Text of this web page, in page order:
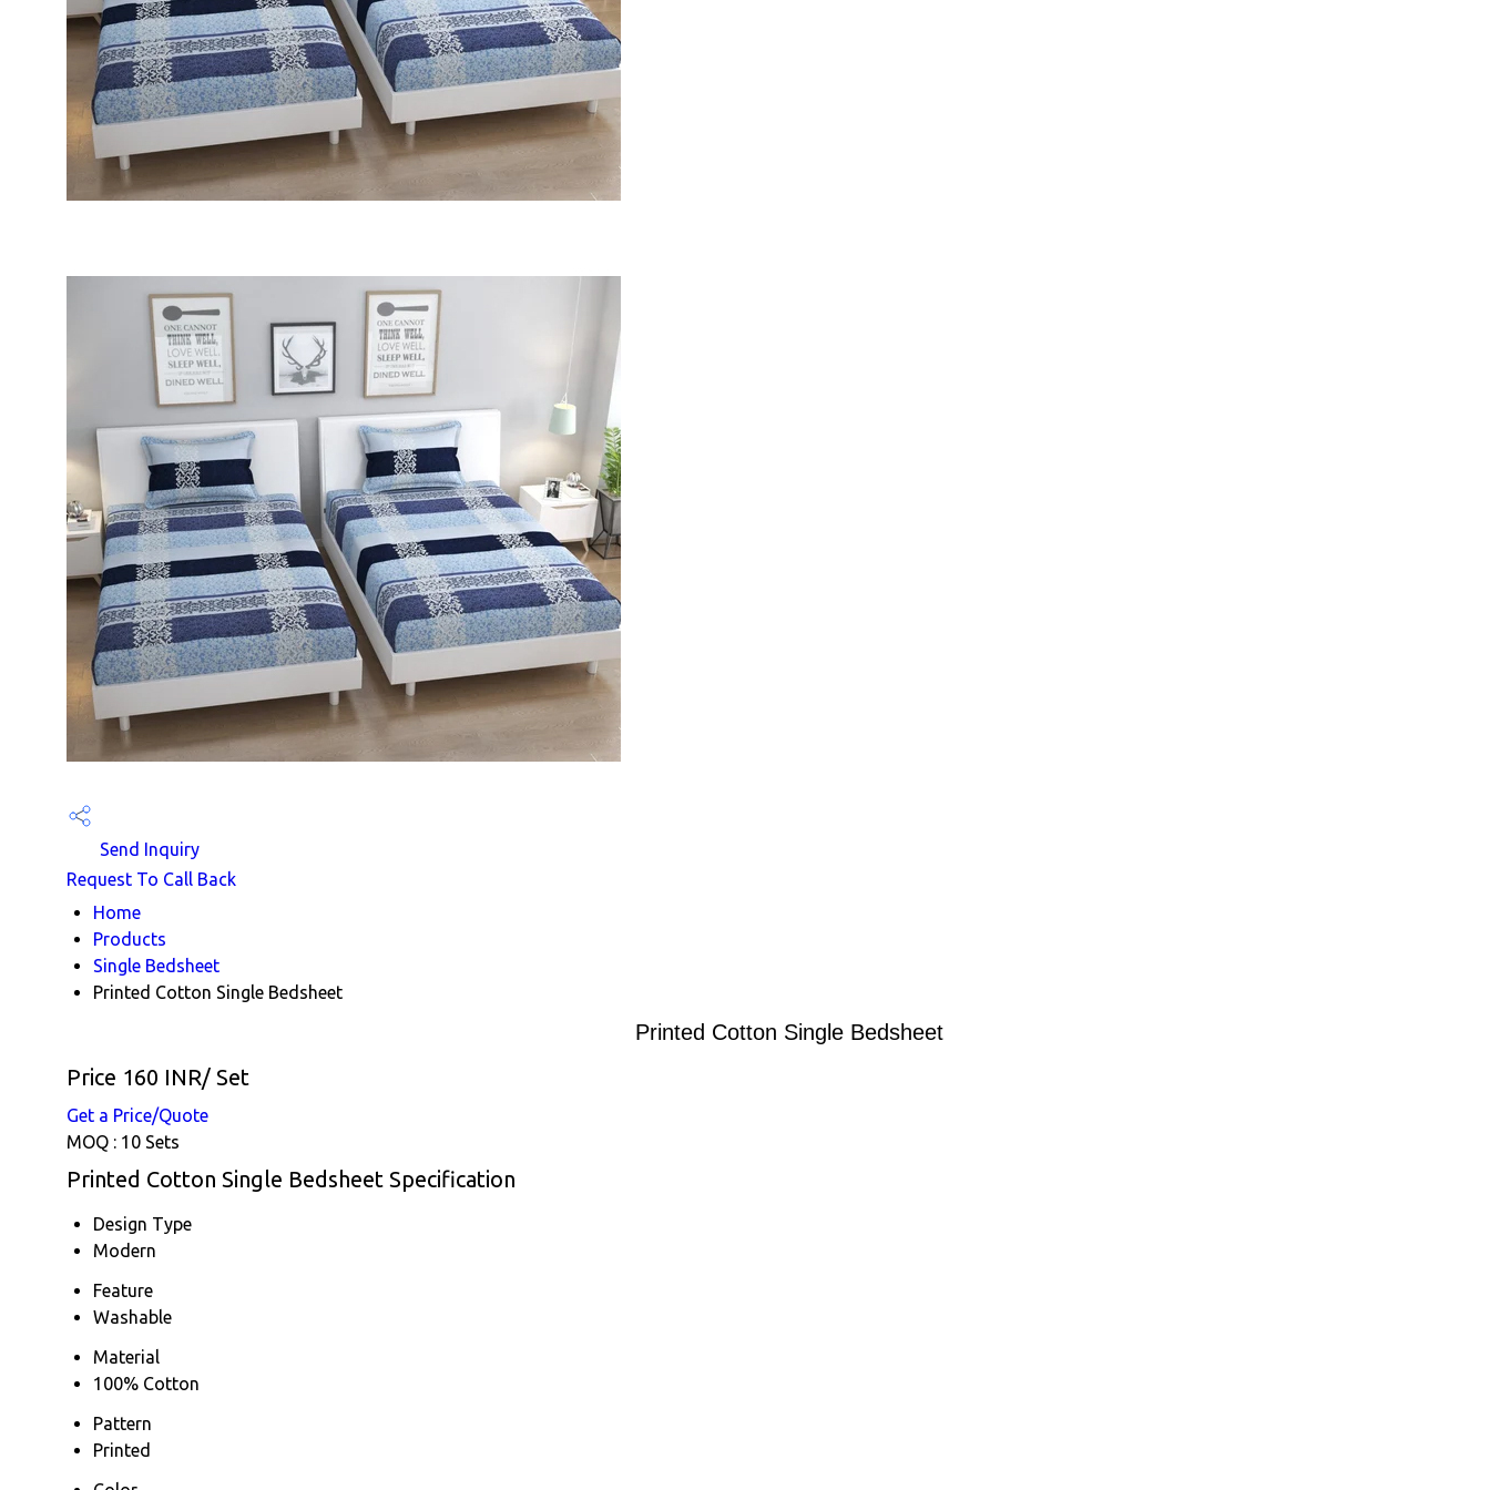
Send Inquiry
Request To Call Back
Home
Products
Single Bedsheet
Printed Cotton Single Bedsheet
Printed Cotton Single Bedsheet
Price 160 INR/ Set
Get a Price/Quote
MOQ : 10 Sets
Printed Cotton Single Bedsheet Specification
Design Type
Modern
Feature
Washable
Material
100% Cotton
Pattern
Printed